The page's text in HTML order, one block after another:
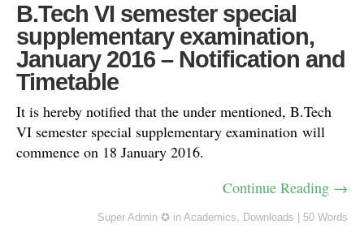
B.Tech VI semester special
supplementary examination,
January 2016 – Notification and
Timetable
It is hereby notified that the under mentioned, B.Tech
VI semester special supplementary examination will
commence on 18 January 2016.
Continue Reading →
Super Admin ✪ in Academics, Downloads 50 Words